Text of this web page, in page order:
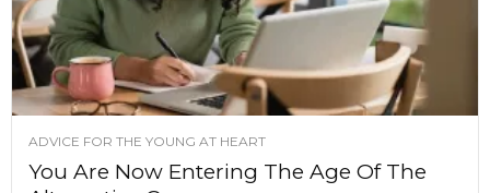
ADVICE FOR THE YOUNG AT HEART
You Are Now Entering The Age Of The